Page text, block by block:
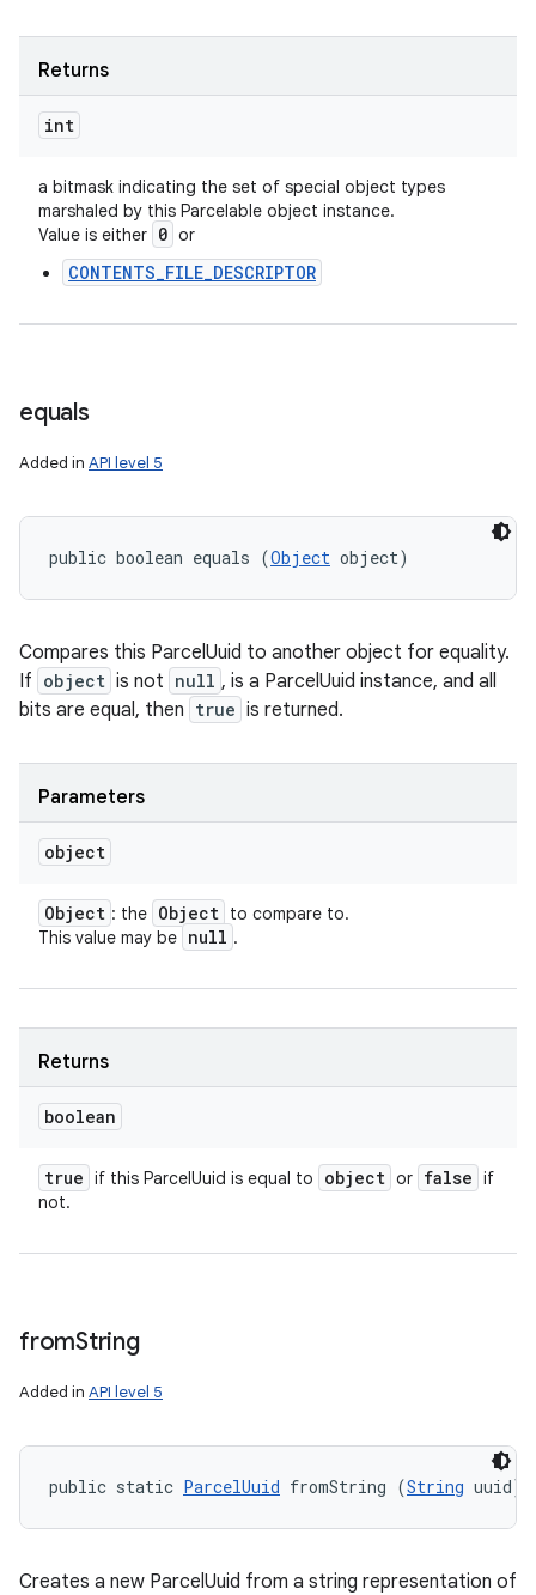
Returns
int
a bitmask indicating the set of special object types
marshaled by this Parcelable object instance.
Value is either 0 or
CONTENTS_FILE_DESCRIPTOR
equals
Added in API level 5
public boolean equals (Object object)
Compares this ParcelUuid to another object for equality.
If object is not null , is a ParcelUuid instance, and all
bits are equal, then true is returned.
Parameters
object
Object : the Object to compare to.
This value may be null .
Returns
boolean
true if this ParcelUuid is equal to object or false if
not.
fromString
Added in API level 5
public static ParcelUuid fromString (String uuid)
Creates a new ParcelUuid from a string representation of